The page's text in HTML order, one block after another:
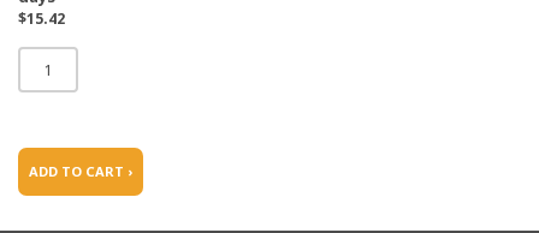
$15.42
ADD TO CART ›